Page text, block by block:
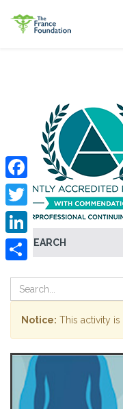
SEARCH
Facebook
Twitter
LinkedIn
Notice: This activity is